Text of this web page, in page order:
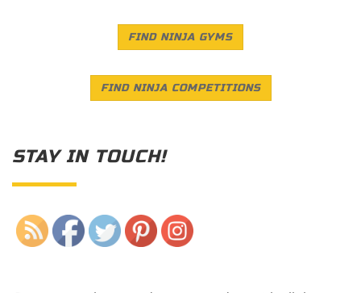
FIND NINJA GYMS
FIND NINJA COMPETITIONS
STAY IN TOUCH!